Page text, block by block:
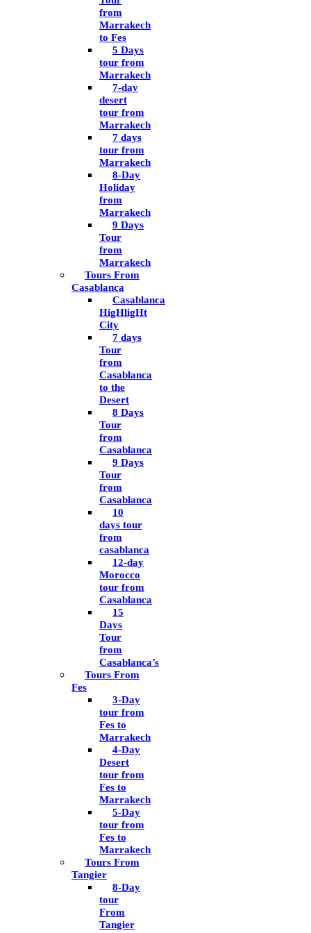
from
Marrakech
to Fes
5 Days
tour from
Marrakech
7-day
desert
tour from
Marrakech
7 days
tour from
Marrakech
8-Day
Holiday
from
Marrakech
9 Days
Tour
from
Marrakech
Tours From
Casablanca
Casablanca
HigHligHt
City
7 days
Tour
from
Casablanca
to the
Desert
8 Days
Tour
from
Casablanca
9 Days
Tour
from
Casablanca
10
days tour
from
casablanca
12-day
Morocco
tour from
Casablanca
15
Days
Tour
from
Casablanca’s
Tours From
Fes
3-Day
tour from
Fes to
Marrakech
4-Day
Desert
tour from
Fes to
Marrakech
5-Day
tour from
Fes to
Marrakech
Tours From
Tangier
8-Day
tour
From
Tangier